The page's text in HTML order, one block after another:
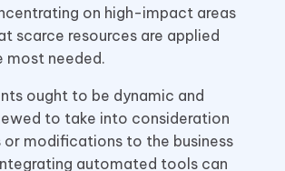
on high-impact areas
scarce resources are applied
most needed.
ought to be dynamic and
to take into consideration
or modifications to the business
automated tools can